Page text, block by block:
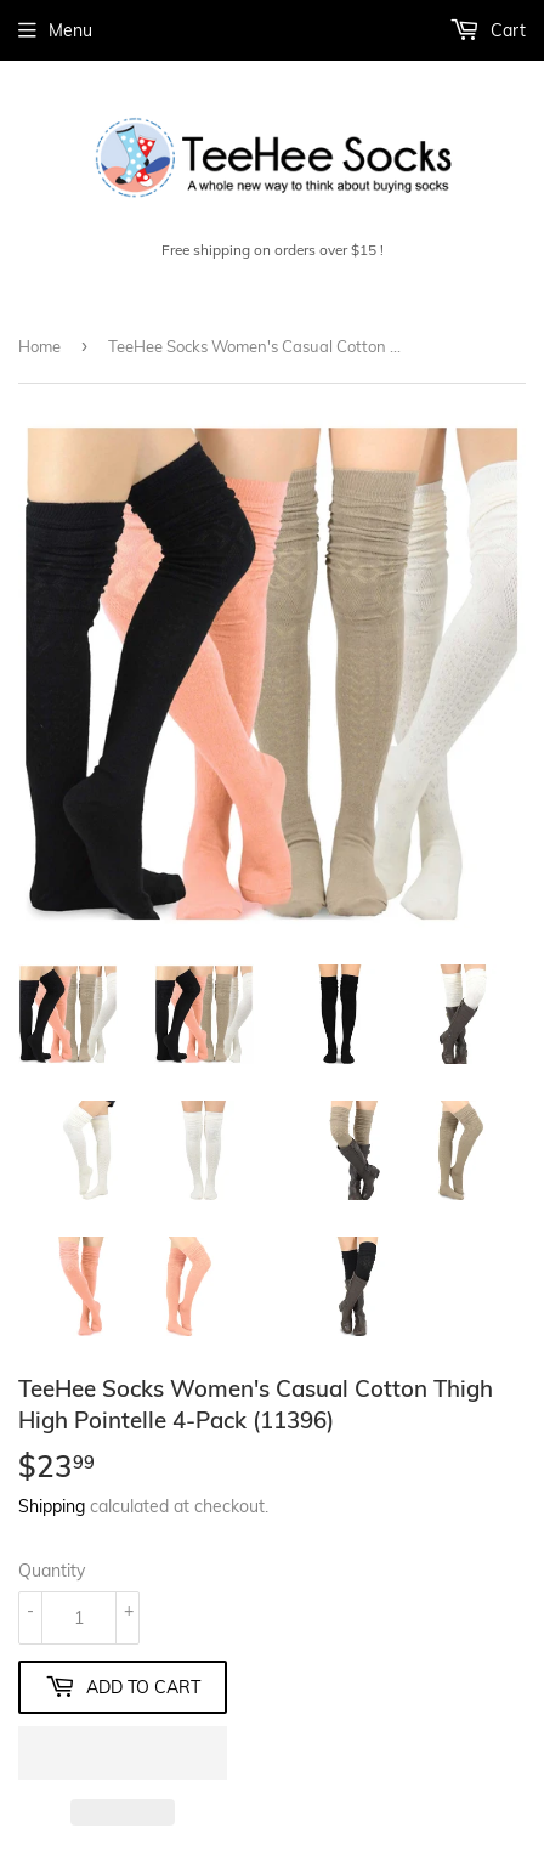
Free shipping on orders over $15 !
Menu Cart
Home ›
TeeHee Socks Women's Casual Cotton Thigh
High Pointelle 4-Pack (11396)
$2399
Shipping calculated at checkout.
Quantity
+
-
ADD TO CART